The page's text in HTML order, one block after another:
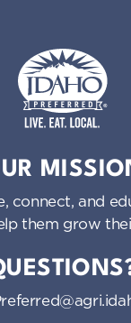
connect, and
them grow